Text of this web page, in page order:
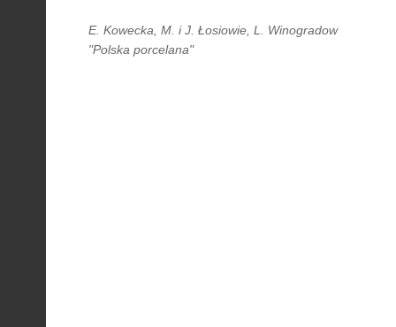
E. Kowecka, M. i J. Łosiowie, L. Winogradow
"Polska porcelana"